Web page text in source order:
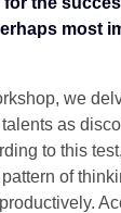
most
we
as
to this
of